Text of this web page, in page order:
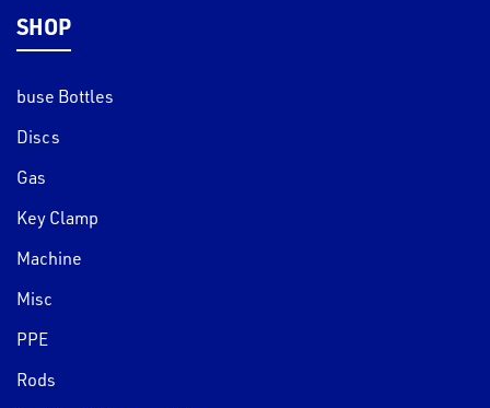
SHOP
buse Bottles
Discs
Gas
Key Clamp
Machine
Misc
PPE
Rods